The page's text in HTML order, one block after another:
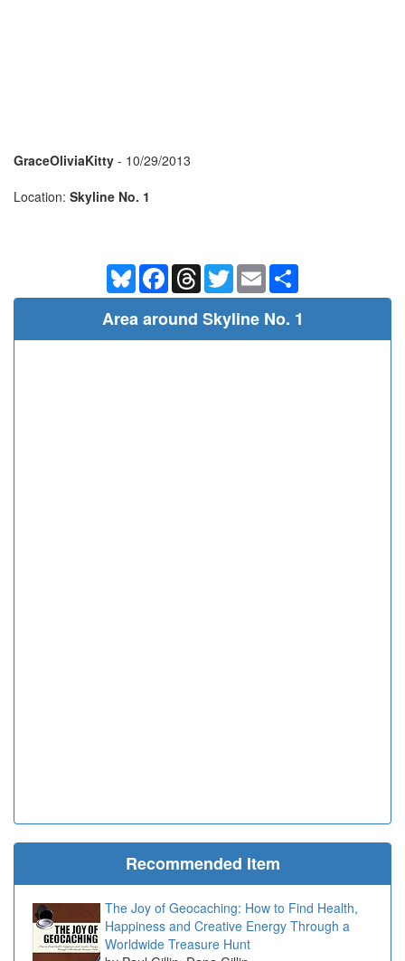
GraceOliviaKitty - 10/29/2013
Location: Skyline No. 1
BlueskyFacebookThreadsTwitterEmail
Area around Skyline No. 1
Recommended Item
The Joy of Geocaching: How to Find Health,
Happiness and Creative Energy Through a
Worldwide Treasure Hunt